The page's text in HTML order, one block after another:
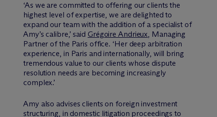
‘As we are committed to offering our clients the
highest level of expertise, we are delighted to
expand our team with the addition of a specialist of
Amy’s calibre,’ said Grégoire Andrieux, Managing
Partner of the Paris office. ‘Her deep arbitration
experience, in Paris and internationally, will bring
tremendous value to our clients whose dispute
resolution needs are becoming increasingly
complex.’
Amy also advises clients on foreign investment
structuring, in domestic litigation proceedings to